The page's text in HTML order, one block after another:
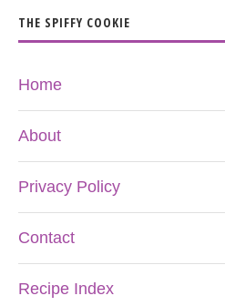
THE SPIFFY COOKIE
Home
About
Privacy Policy
Contact
Recipe Index